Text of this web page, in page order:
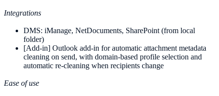
Integrations
DMS: iManage, NetDocuments, SharePoint (from local
folder)
[Add-in] Outlook add-in for automatic attachment metadata
cleaning on send, with domain-based profile selection and
automatic re-cleaning when recipients change
Ease of use